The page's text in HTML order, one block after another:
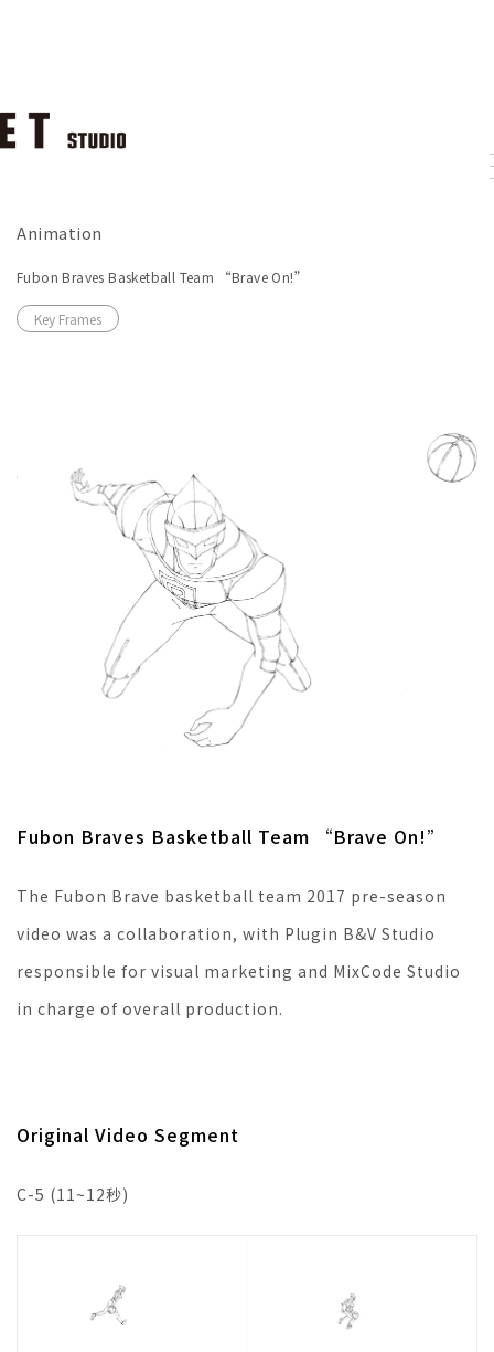
Animation
Fubon Braves Basketball Team “Brave On!”
Key Frames
Fubon Braves Basketball Team “Brave On!”
The Fubon Brave basketball team 2017 pre-season
video was a collaboration, with Plugin B&V Studio
responsible for visual marketing and MixCode Studio
in charge of overall production.
Original Video Segment
C-5 (11~12秒)